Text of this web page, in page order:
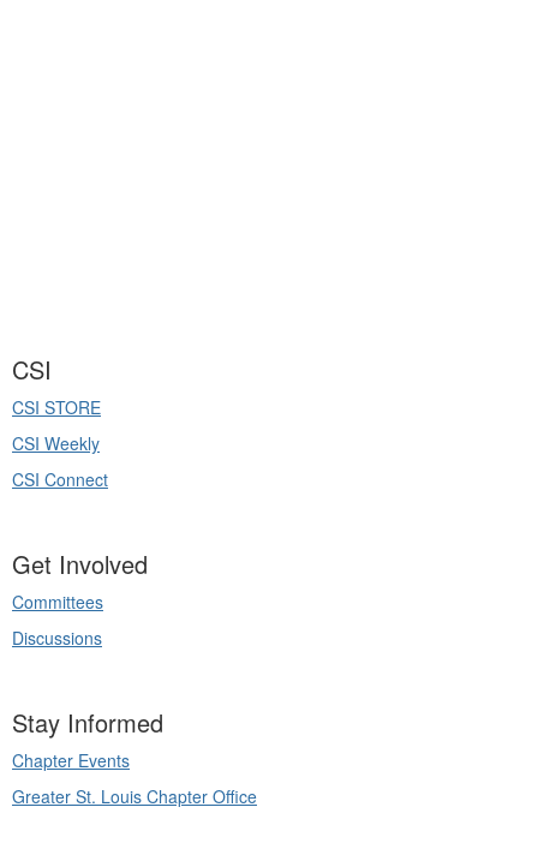
CSI
CSI STORE
CSI Weekly
CSI Connect
Get Involved
Committees
Discussions
Stay Informed
Chapter Events
Greater St. Louis Chapter Office